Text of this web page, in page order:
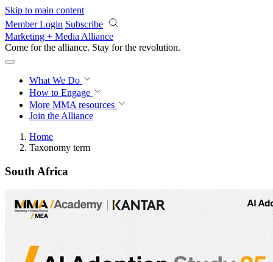
Skip to main content
Member Login Subscribe
Marketing + Media Alliance
Come for the alliance. Stay for the revolution.
What We Do
How to Engage
More MMA resources
Join the Alliance
Home
Taxonomy term
South Africa